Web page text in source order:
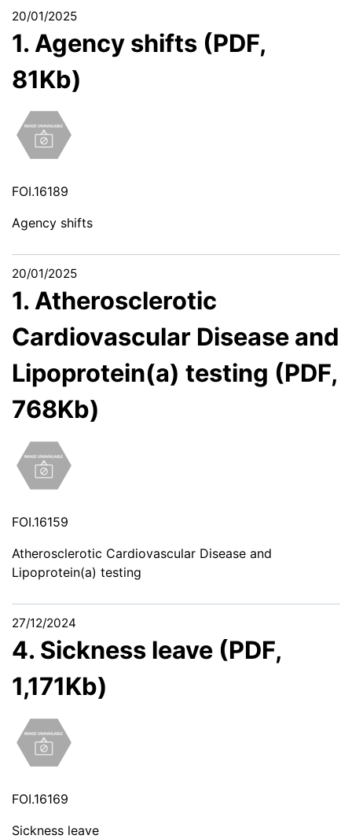
20/01/2025
1. Agency shifts (PDF,
81Kb)
FOI.16189
Agency shifts
20/01/2025
1. Atherosclerotic
Cardiovascular Disease and
Lipoprotein(a) testing (PDF,
768Kb)
FOI.16159
Atherosclerotic Cardiovascular Disease and
Lipoprotein(a) testing
27/12/2024
4. Sickness leave (PDF,
1,171Kb)
FOI.16169
Sickness leave